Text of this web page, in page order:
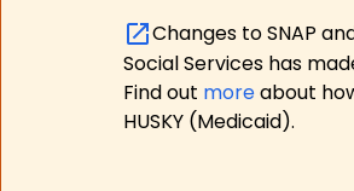
Changes to SNAP
Social Services has
Find out moreabout
HUSKY (Medicaid).